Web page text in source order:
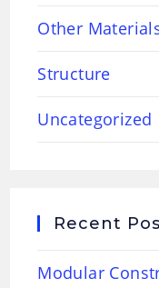
Other
Structure
Uncategorized
Recent
Modular